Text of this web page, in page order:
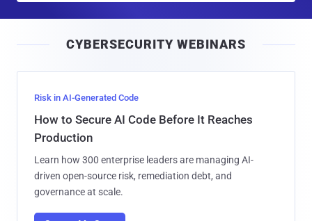
l
CYBERSECURITY WEBINARS
Risk in AI-Generated Code
How to Secure AI Code Before It Reaches
Production
Learn how 300 enterprise leaders are managing AI-
driven open-source risk, remediation debt, and
governance at scale.